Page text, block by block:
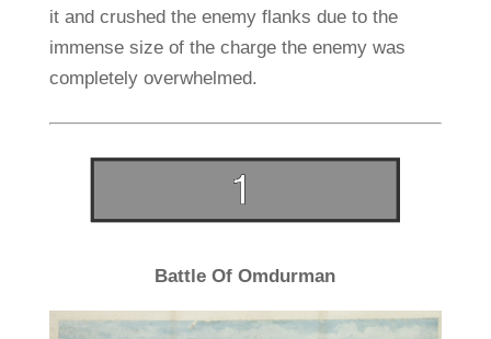
it and crushed the enemy flanks due to the
immense size of the charge the enemy was
completely overwhelmed.
Battle Of Omdurman